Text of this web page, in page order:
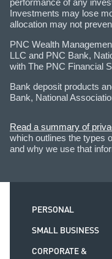
Investments may lose
allocation may not
PNC Wealth
LLC and PNC Bank,
with The PNC Financial
Bank deposit products
Bank, National
Read a summary of
which outlines the types
and why we use that
PERSONAL
SMALL BUSINESS
CORPORATE &